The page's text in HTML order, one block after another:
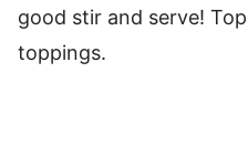
good stir and serve!
toppings.